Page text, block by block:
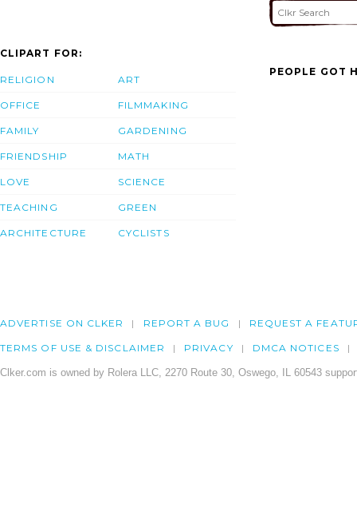
CLIPART FOR:
RELIGION
OFFICE
FAMILY
FRIENDSHIP
LOVE
TEACHING
ARCHITECTURE
ART
FILMMAKING
GARDENING
MATH
SCIENCE
GREEN
CYCLISTS
PEOPLE GOT
ADVERTISE ON CLKER REPORT A BUG REQUEST A
TERMS OF USE & DISCLAIMER PRIVACY DMCA NOTICES
Clker.com is owned by Rolera LLC, 2270 Route 30, Oswego, IL 60543